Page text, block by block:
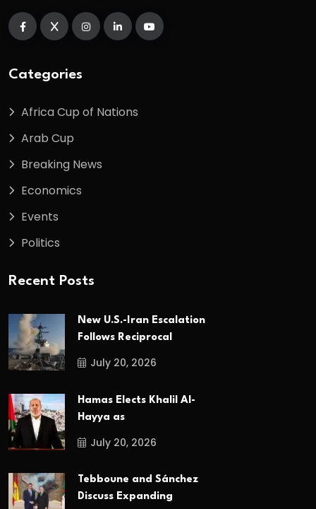
Categories
Africa Cup of Nations
Arab Cup
Breaking News
Economics
Events
Politics
Recent Posts
New U.S.-Iran Escalation
Follows Reciprocal
July 20, 2026
Hamas Elects Khalil Al-
Hayya as
July 20, 2026
Tebboune and Sánchez
Discuss Expanding